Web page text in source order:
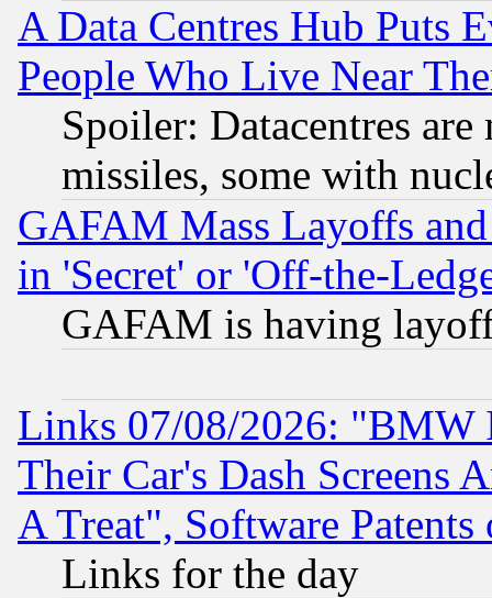
A Data Centres Hub Puts
People Who Live Near
Spoiler: Datacentres
missiles, some with
GAFAM Mass Layoffs
in 'Secret' or 'Off-the-
GAFAM is having
Links 07/08/2026: "BMW
Their Car's Dash Screens
A Treat", Software Patents
Links for the day